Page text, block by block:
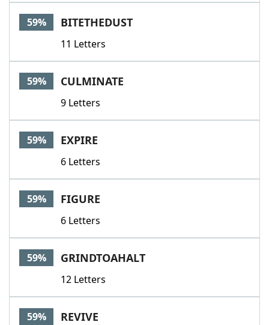
59% BITETHEDUST
11 Letters
59% CULMINATE
9 Letters
59% EXPIRE
6 Letters
59% FIGURE
6 Letters
59% GRINDTOAHALT
12 Letters
59% REVIVE